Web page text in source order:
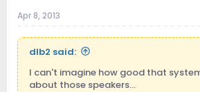
Apr 8, 2013
dlb2 said:
I can't imagine how good that
about those speakers...